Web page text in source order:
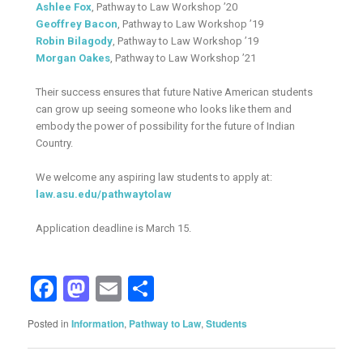
Ashlee Fox, Pathway to Law Workshop ’20
Geoffrey Bacon, Pathway to Law Workshop ’19
Robin Bilagody, Pathway to Law Workshop ’19
Morgan Oakes, Pathway to Law Workshop ’21
Their success ensures that future Native American students
can grow up seeing someone who looks like them and
embody the power of possibility for the future of Indian
Country.
We welcome any aspiring law students to apply at:
law.asu.edu/pathwaytolaw
Application deadline is March 15.
Facebook
Mastodon
Email
Posted in Information, Pathway to Law,Students